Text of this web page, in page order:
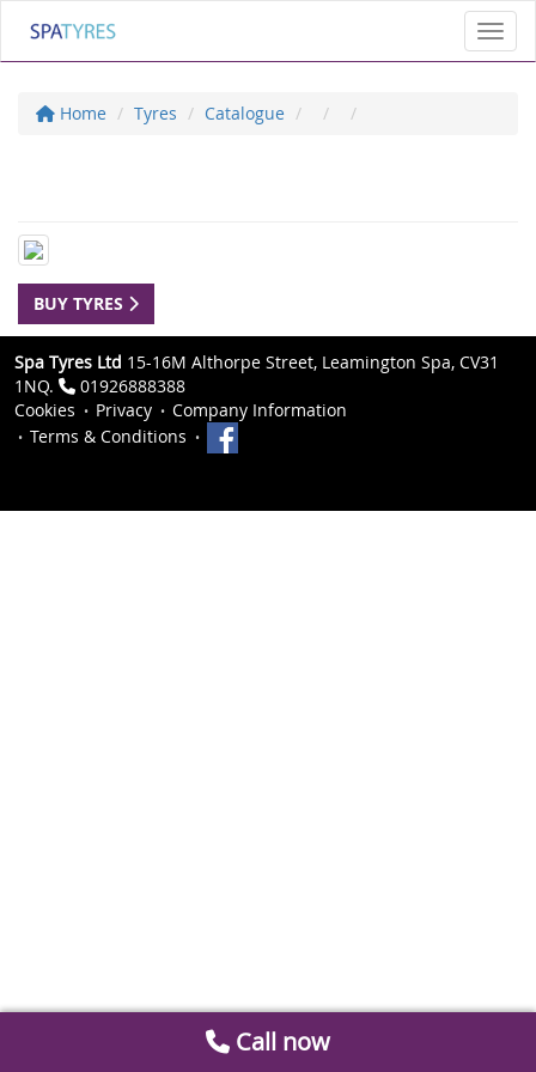
Home Tyres Catalogue
BUY TYRES
Spa Tyres Ltd 15-16M Althorpe Street, Leamington Spa, CV31
1NQ.
01926888388
Cookies
Privacy
Company Information
Terms & Conditions
Call now